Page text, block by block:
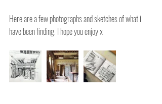
Here are a few photographs and sketches of what i
have been finding. I hope you enjoy x